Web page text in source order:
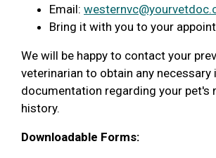
Email:
Bring it with you to your
We will be happy to contact your
veterinarian to obtain any
documentation regarding your pet's
history.
Downloadable Forms: